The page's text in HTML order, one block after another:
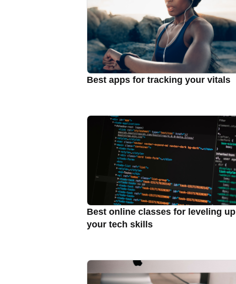
Best apps for tracking your vitals
Best online classes for leveling up
your tech skills